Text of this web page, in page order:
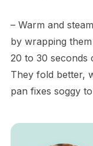
– Warm and
by wrapping
20 to 30 seconds
They fold better,
pan fixes soggy